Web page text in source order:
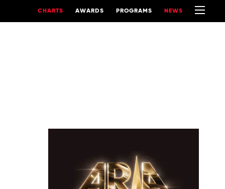
CHARTS AWARDS PROGRAMS NEWS